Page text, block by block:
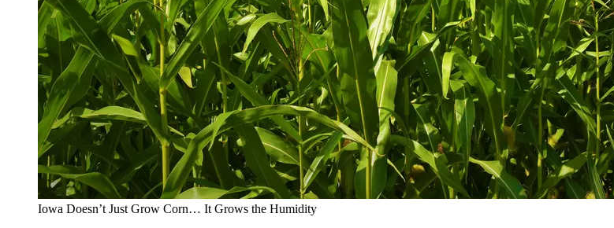
Iowa Doesn’t Just Grow Corn… It Grows the Humidity